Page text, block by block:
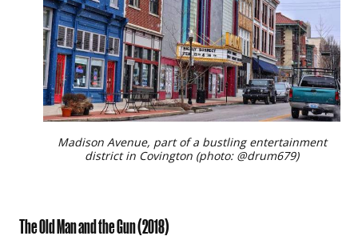
Madison Avenue, part of a bustling entertainment
district in Covington (photo: @drum679)
The Old Man and the Gun(2018)